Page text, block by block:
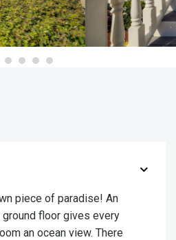
piece of paradise! An
floor gives every
an ocean view. There